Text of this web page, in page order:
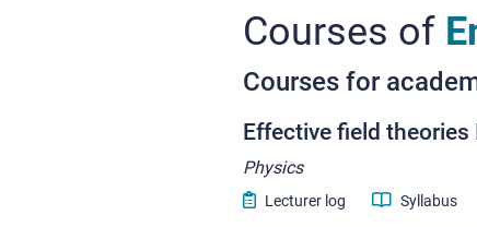
Courses of
Courses for
Effective field theories
Physics
Lecturer log Syllabus